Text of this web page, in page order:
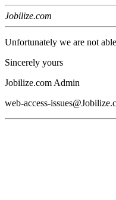
Jobilize.com
Unfortunately we are not
Sincerely yours
Jobilize.com Admin
web-access-